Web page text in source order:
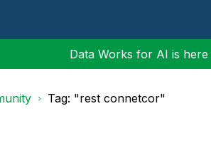
Data Works for AI is
Tag: "rest connetcor"